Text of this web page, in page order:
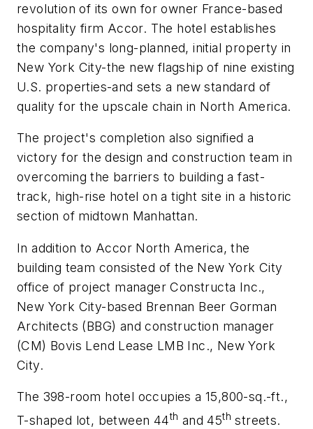
revolution of its own for owner France-based
hospitality firm Accor. The hotel establishes
the company's long-planned, initial property in
New York City-the new flagship of nine existing
U.S. properties-and sets a new standard of
quality for the upscale chain in North America.
The project's completion also signified a
victory for the design and construction team in
overcoming the barriers to building a fast-
track, high-rise hotel on a tight site in a historic
section of midtown Manhattan.
In addition to Accor North America, the
building team consisted of the New York City
office of project manager Constructa Inc.,
New York City-based Brennan Beer Gorman
Architects (BBG) and construction manager
(CM) Bovis Lend Lease LMB Inc., New York
City.
The 398-room hotel occupies a 15,800-sq.-ft.,
T-shaped lot, between 44th and 45th streets.